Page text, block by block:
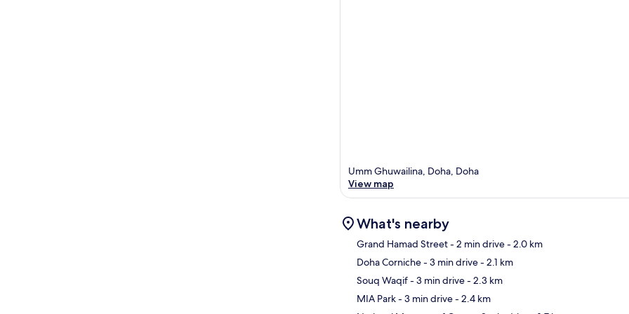
Umm Ghuwailina, Doha, Doha
View map
What's nearby
Grand Hamad Street- 2 min drive- 2.0 km
Doha Corniche- 3 min drive- 2.1 km
Souq Waqif- 3 min drive- 2.3 km
MIA Park- 3 min drive- 2.4 km